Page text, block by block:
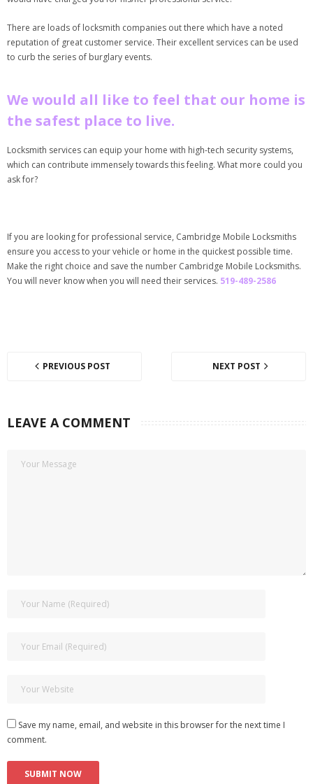
There are loads of locksmith companies out there which have a noted
reputation of great customer service. Their excellent services can be used
to curb the series of burglary events.
We would all like to feel that our home is
the safest place to live.
Locksmith services can equip your home with high-tech security systems,
which can contribute immensely towards this feeling. What more could you
ask for?
If you are looking for professional service, Cambridge Mobile Locksmiths
ensure you access to your vehicle or home in the quickest possible time.
Make the right choice and save the number Cambridge Mobile Locksmiths.
You will never know when you will need their services. 519-489-2586
PREVIOUS POST NEXT POST
LEAVE A COMMENT
Save my name, email, and website in this browser for the next time I
comment.